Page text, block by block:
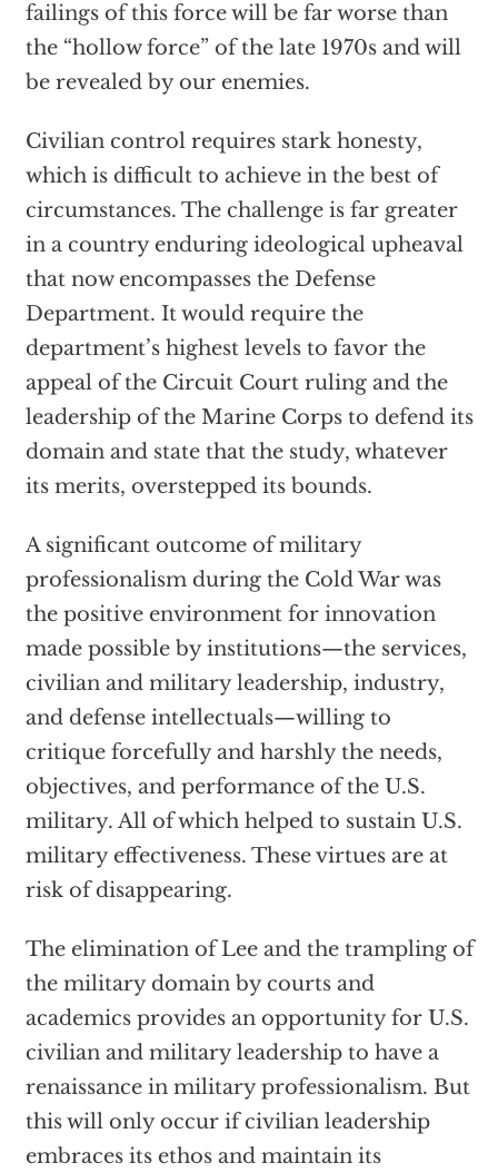
failings of this force will be far worse than
the “hollow force” of the late 1970s and will
be revealed by our enemies.
Civilian control requires stark honesty,
which is difficult to achieve in the best of
circumstances. The challenge is far greater
in a country enduring ideological upheaval
that now encompasses the Defense
Department. It would require the
department’s highest levels to favor the
appeal of the Circuit Court ruling and the
leadership of the Marine Corps to defend its
domain and state that the study, whatever
its merits, overstepped its bounds.
A significant outcome of military
professionalism during the Cold War was
the positive environment for innovation
made possible by institutions—the services,
civilian and military leadership, industry,
and defense intellectuals—willing to
critique forcefully and harshly the needs,
objectives, and performance of the U.S.
military. All of which helped to sustain U.S.
military effectiveness. These virtues are at
risk of disappearing.
The elimination of Lee and the trampling of
the military domain by courts and
academics provides an opportunity for U.S.
civilian and military leadership to have a
renaissance in military professionalism. But
this will only occur if civilian leadership
embraces its ethos and maintain its